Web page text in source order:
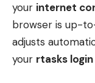
your internet
browser is up-
adjusts
your rtasks login